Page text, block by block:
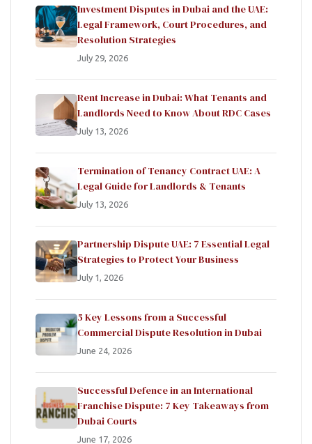
Investment Disputes in Dubai and the UAE:
Legal Framework, Court Procedures, and
Resolution Strategies
July 29, 2026
Rent Increase in Dubai: What Tenants and
Landlords Need to Know About RDC Cases
July 13, 2026
Termination of Tenancy Contract UAE: A
Legal Guide for Landlords & Tenants
July 13, 2026
Partnership Dispute UAE: 7 Essential Legal
Strategies to Protect Your Business
July 1, 2026
5 Key Lessons from a Successful
Commercial Dispute Resolution in Dubai
June 24, 2026
Successful Defence in an International
Franchise Dispute: 7 Key Takeaways from
Dubai Courts
June 17, 2026